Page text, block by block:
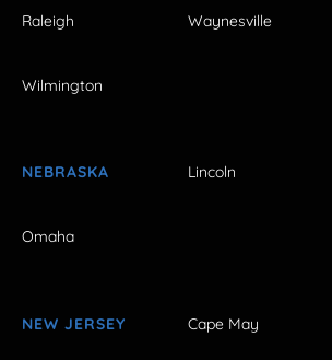
Raleigh Waynesville
Wilmington
NEBRASKA Lincoln
Omaha
NEW JERSEY Cape May